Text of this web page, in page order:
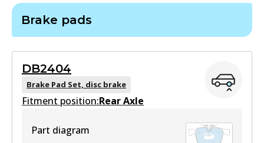
Brake pads
DB2404
Brake Pad Set, disc brake
Fitment position:Rear Axle
Part diagram